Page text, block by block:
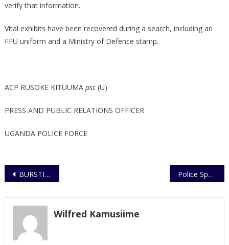
verify that information.
Vital exhibits have been recovered during a search, including an
FFU uniform and a Ministry of Defence stamp.
ACP RUSOKE KITUUMA psc(U)
PRESS AND PUBLIC RELATIONS OFFICER
UGANDA POLICE FORCE
Post
BURSTING OF CRIMINAL GANG BY POLICE FLYING SQUAD UNIT Police Spouses Empowered to Take Charge of Their Financial Future
Wilfred Kamusiime